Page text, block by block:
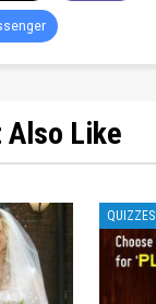
Also Like
QUIZZES